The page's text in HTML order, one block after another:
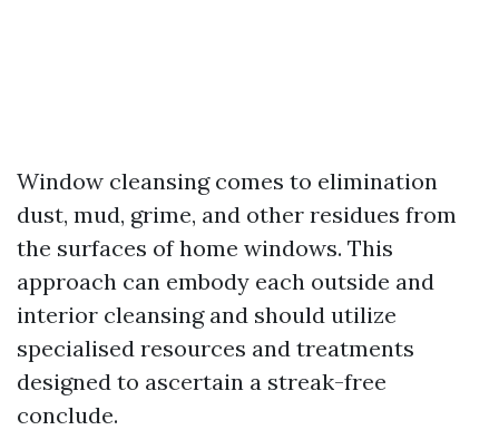
Window cleansing comes to elimination
dust, mud, grime, and other residues from
the surfaces of home windows. This
approach can embody each outside and
interior cleansing and should utilize
specialised resources and treatments
designed to ascertain a streak-free
conclude.